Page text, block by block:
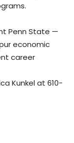
Penn State —
economic
career
Kunkel at 610-